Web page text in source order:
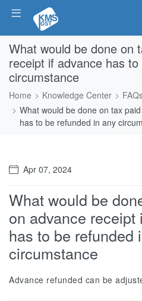
What would be done on
receipt if advance has
circumstance
Home Knowledge Center
What would be done on tax
has to be refunded in any
Apr 07, 2024
What would be
on advance receipt
has to be refunded
circumstance
Advance refunded can be